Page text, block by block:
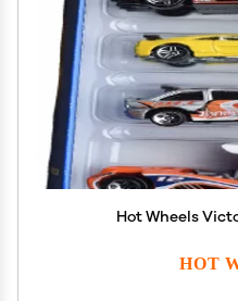
Hot Wheels
HOT